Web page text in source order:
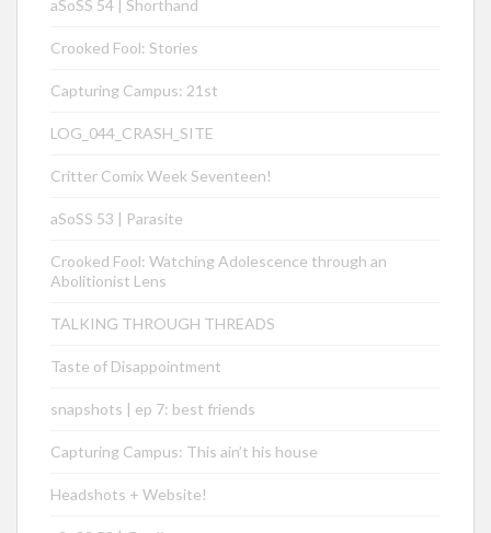
aSoSS 54 | Shorthand
Crooked Fool: Stories
Capturing Campus: 21st
LOG_044_CRASH_SITE
Critter Comix Week Seventeen!
aSoSS 53 | Parasite
Crooked Fool: Watching Adolescence through an
Abolitionist Lens
TALKING THROUGH THREADS
Taste of Disappointment
snapshots | ep 7: best friends
Capturing Campus: This ain’t his house
Headshots + Website!